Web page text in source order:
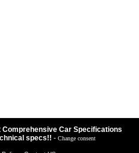
Car Specifications
specs!! - Change consent